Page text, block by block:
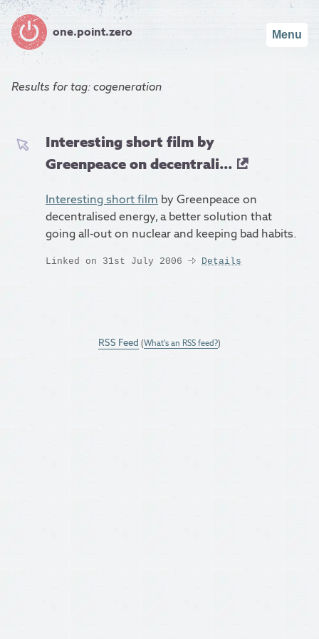
one.point.zero Menu
Results fortag: cogeneration
Interesting short film by
Greenpeace on decentrali...
Interesting short film by Greenpeace on
decentralised energy, a better solution that
going all-out on nuclear and keeping bad habits.
Linked on 31st July 2006 Details
RSS Feed (What's an RSS feed?)